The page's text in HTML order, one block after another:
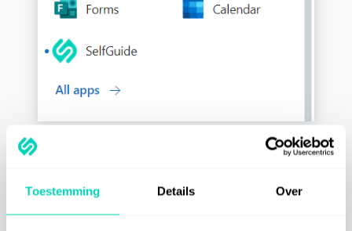
Toestemming Details Over
Categories